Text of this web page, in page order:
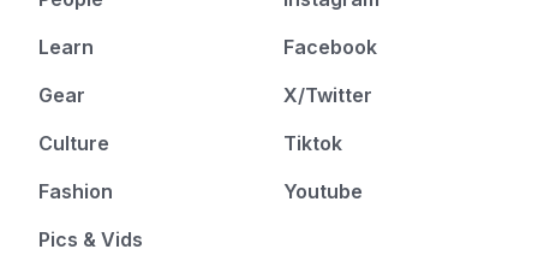
Learn
Gear
Culture
Fashion
Pics & Vids
Facebook
X/Twitter
Tiktok
Youtube